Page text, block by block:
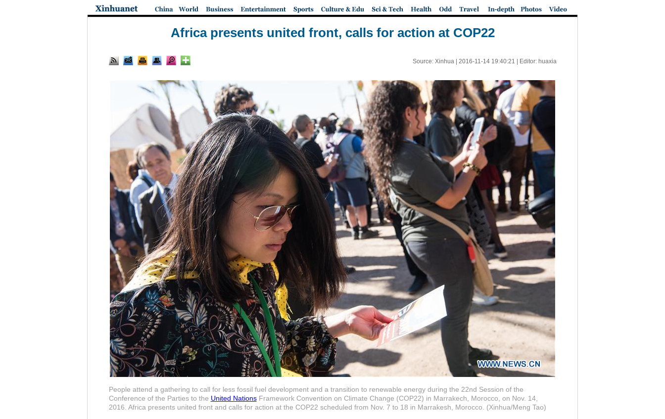
Africa presents united front, calls for action at COP22
Source: Xinhua | 2016-11-14 19:40:21 | Editor: huaxia
People attend a gathering to call for less fossil fuel development and a transition to renewable energy during the 22nd Session of the
Conference of the Parties to the United NationsFramework Convention on Climate Change (COP22) in Marrakech, Morocco, on Nov. 14,
2016. Africa presents united front and calls for action at the COP22 scheduled from Nov. 7 to 18 in Marrakesh, Morocco. (Xinhua/Meng Tao)